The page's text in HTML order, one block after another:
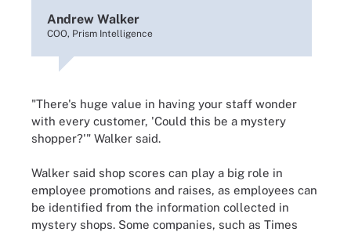
Andrew Walker
COO, Prism Intelligence
"There's huge value in having your staff wonder
with every customer, 'Could this be a mystery
shopper?'" Walker said.
Walker said shop scores can play a big role in
employee promotions and raises, as employees can
be identified from the information collected in
mystery shops. Some companies, such as Times